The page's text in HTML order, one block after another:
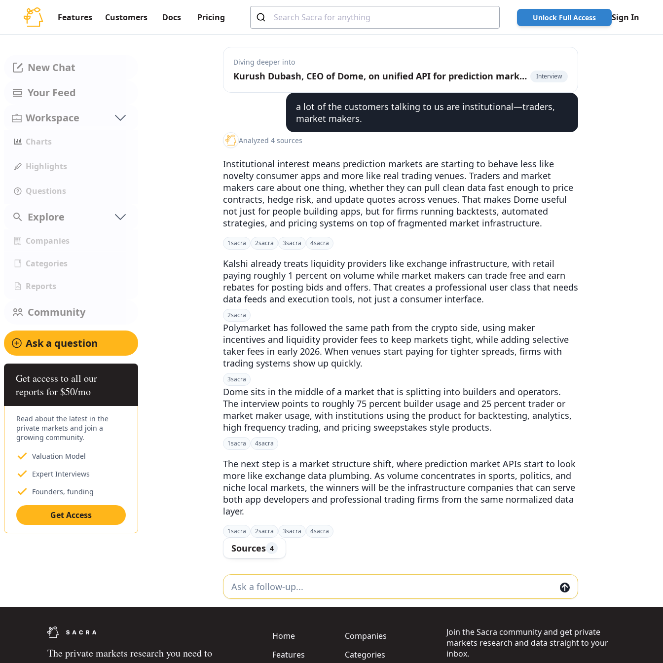
Features Customers Docs Pricing Unlock Full Access Sign In
New Chat
Your Feed
Workspace
Charts
Highlights
Questions
Explore
Companies
Categories
Reports
Community
Ask a question
Get access to all our
reports for $50/mo
Read about the latest in the
private markets and join a
growing community.
Valuation Model
Expert Interviews
Founders, funding
Get Access
Diving deeper into
Kurush Dubash, CEO of Dome, on unified API for prediction markets Interview
a lot of the customers talking to us are institutional—traders,
market makers.
Analyzed 4 sources
Institutional interest means prediction markets are starting to behave less like
novelty consumer apps and more like real trading venues. Traders and market
makers care about one thing, whether they can pull clean data fast enough to price
contracts, hedge risk, and update quotes across venues. That makes Dome useful
not just for people building apps, but for firms running backtests, automated
strategies, and pricing systems on top of fragmented market infrastructure.
1sacra 2sacra 3sacra 4sacra
Kalshi already treats liquidity providers like exchange infrastructure, with retail
paying roughly 1 percent on volume while market makers can trade free and earn
rebates for posting bids and offers. That creates a professional user class that needs
data feeds and execution tools, not just a consumer interface.
2sacra
Polymarket has followed the same path from the crypto side, using maker
incentives and liquidity provider fees to keep markets tight, while adding selective
taker fees in early 2026. When venues start paying for tighter spreads, firms with
trading systems show up quickly.
3sacra
Dome sits in the middle of a market that is splitting into builders and operators.
The interview points to roughly 75 percent builder usage and 25 percent trader or
market maker usage, with institutions using the product for backtesting, analytics,
high frequency trading, and pricing sweepstakes style products.
1sacra 4sacra
The next step is a market structure shift, where prediction market APIs start to look
more like exchange data plumbing. As volume concentrates in sports, politics, and
niche local markets, the winners will be the infrastructure companies that can serve
both app developers and professional trading firms from the same normalized data
layer.
1sacra 2sacra 3sacra 4sacra
Sources 4
The private markets research you need to
Home
Features
Companies
Categories
Join the Sacra community and get private
markets research and data straight to your
inbox.